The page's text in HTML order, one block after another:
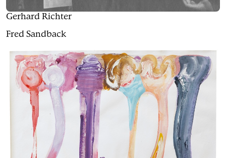
Gerhard Richter
Fred Sandback